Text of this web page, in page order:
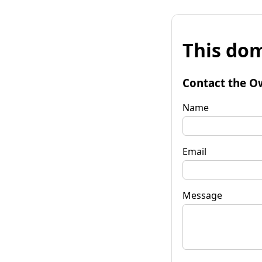
This
Contact the
Name
Email
Message